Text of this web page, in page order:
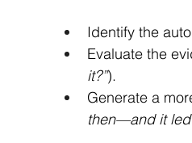
Identify the
Evaluate the
it?”).
Generate a
then—and it led